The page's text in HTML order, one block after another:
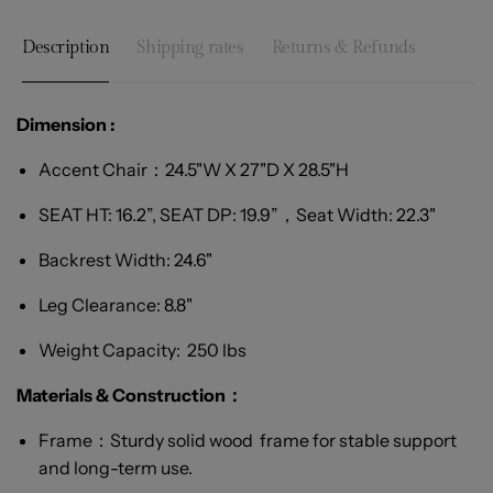
Description Shipping rates Returns & Refunds
Dimension :
Accent Chair： 24.5"W X 27"D X 28.5"H
SEAT HT: 16.2”, SEAT DP: 19.9”，Seat Width: 22.3"
Backrest Width: 24.6"
Leg Clearance: 8.8"
Weight Capacity: 250 lbs
Materials & Construction：
Frame：Sturdy solid wood frame for stable support
and long-term use.